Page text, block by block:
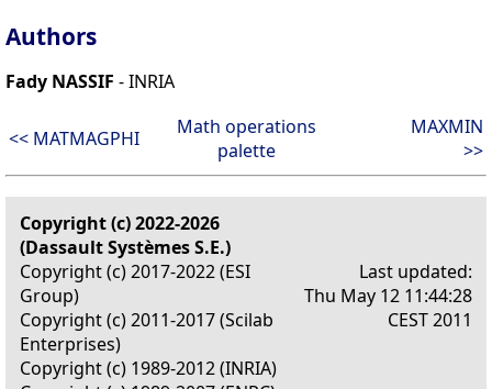
Authors
Fady NASSIF - INRIA
<< MATMAGPHI
Math operations
palette
MAXMIN
>>
Copyright (c) 2022-2026
(Dassault Systèmes S.E.)
Copyright (c) 2017-2022 (ESI
Group)
Copyright (c) 2011-2017 (Scilab
Enterprises)
Copyright (c) 1989-2012 (INRIA)
Last updated:
Thu May 12 11:44:28
CEST 2011